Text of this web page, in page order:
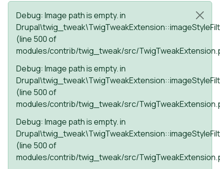
Status message
Debug: Image path is empty. in
(line 500of
modules/contrib/twig_tweak/src/
Debug: Image path is empty. in
(line 500of
modules/contrib/twig_tweak/src/
Debug: Image path is empty. in
(line 500of
modules/contrib/twig_tweak/src/